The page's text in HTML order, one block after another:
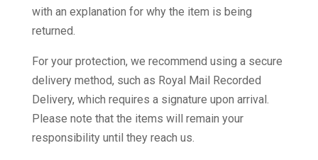
with an explanation for why the item is being
returned.
For your protection, we recommend using a secure
delivery method, such as Royal Mail Recorded
Delivery, which requires a signature upon arrival.
Please note that the items will remain your
responsibility until they reach us.